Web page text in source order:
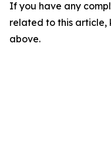
If you have any
related to this
above.